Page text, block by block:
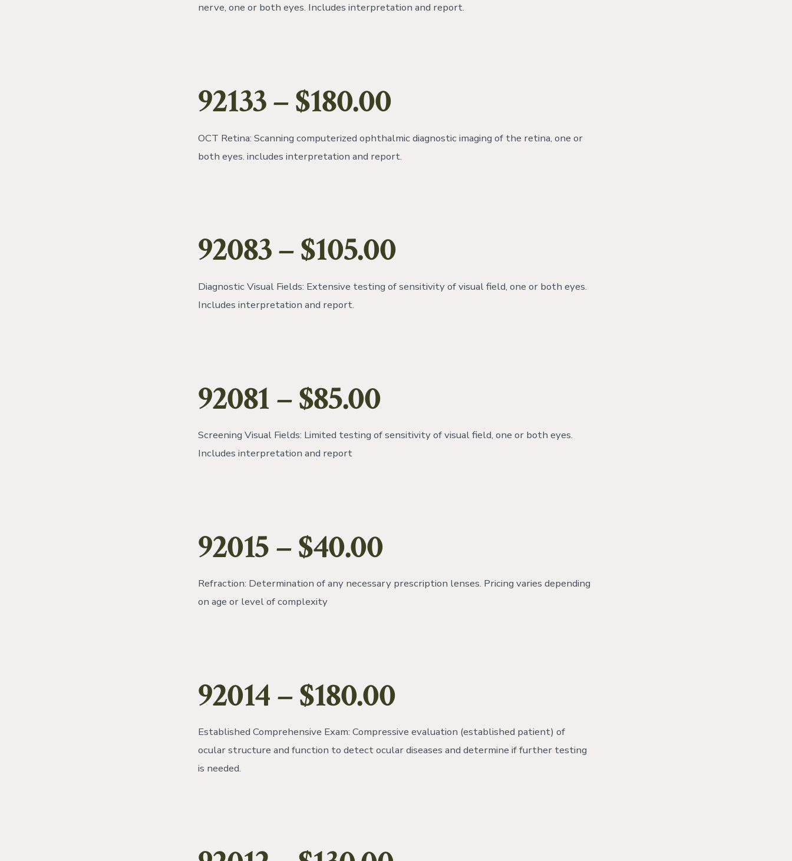
nerve, one or both eyes. Includes interpretation and report.
92133 – $180.00
OCT Retina: Scanning computerized ophthalmic diagnostic imaging of the retina, one or
both eyes. includes interpretation and report.
92083 – $105.00
Diagnostic Visual Fields: Extensive testing of sensitivity of visual field, one or both eyes.
Includes interpretation and report.
92081– $85.00
Screening Visual Fields: Limited testing of sensitivity of visual field, one or both eyes.
Includes interpretation and report
92015– $40.00
Refraction: Determination of any necessary prescription lenses. Pricing varies depending
on age or level of complexity
92014– $180.00
Established Comprehensive Exam: Compressive evaluation (established patient) of
ocular structure and function to detect ocular diseases and determine if further testing
is needed.